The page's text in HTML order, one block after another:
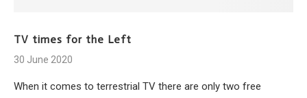
TV times for the Left
30 June 2020
When it comes to terrestrial TV there are only two free